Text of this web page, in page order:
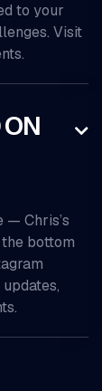
to your
Visit
ON

— Chris’s
bottom